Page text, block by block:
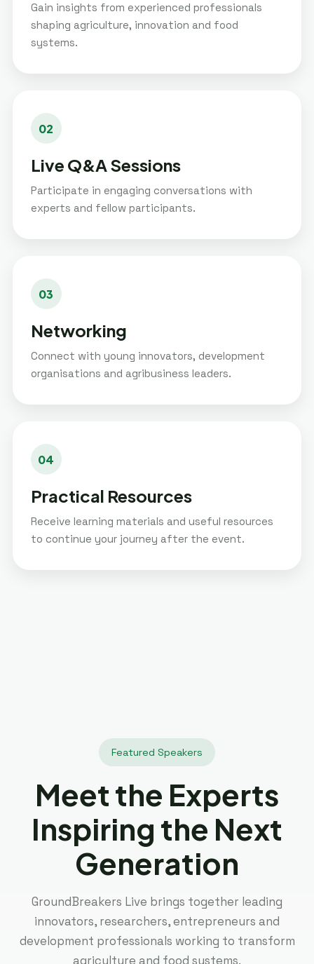
Gain insights from experienced professionals
shaping agriculture, innovation and food
systems.
02
Live Q&A Sessions
Participate in engaging conversations with
experts and fellow participants.
03
Networking
Connect with young innovators, development
organisations and agribusiness leaders.
04
Practical Resources
Receive learning materials and useful resources
to continue your journey after the event.
Featured Speakers
Meet the Experts
Inspiring the Next
Generation
GroundBreakers Live brings together leading
innovators, researchers, entrepreneurs and
development professionals working to transform
agriculture and food systems.